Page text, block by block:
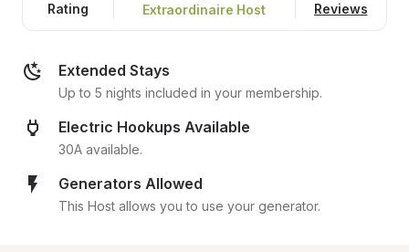
Rating Extraordinaire Host Reviews
Extended Stays
Up to 5 nights included in your membership.
Electric Hookups Available
30A available.
Generators Allowed
This Host allows you to use your generator.